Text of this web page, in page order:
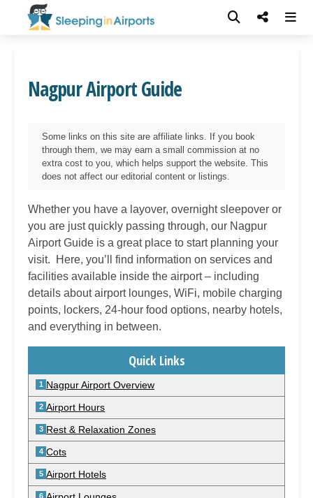
Nagpur Airport Guide
Some links on this site are affiliate links. If you book
through them, we may earn a small commission at no
extra cost to you, which helps support the website. This
does not affect our editorial content or listings.
Whether you have a layover, overnight sleepover or
you are just quickly passing through, our Nagpur
Airport Guide is a great place to start planning your
visit. Here, you’ll find information on services and
facilities available inside the airport – including
details about airport lounges, WiFi, mobile charging
points, lockers, 24-hour food options, nearby hotels,
and everything in between.
Quick Links
Nagpur Airport Overview
Airport Hours
Rest & Relaxation Zones
Cots
Airport Hotels